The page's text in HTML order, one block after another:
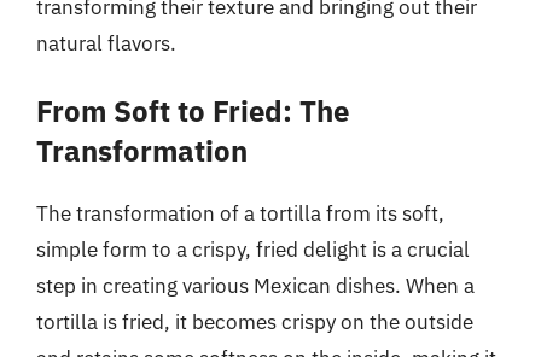
transforming their texture and bringing out their
natural flavors.
From Soft to Fried: The
Transformation
The transformation of a tortilla from its soft,
simple form to a crispy, fried delight is a crucial
step in creating various Mexican dishes. When a
tortilla is fried, it becomes crispy on the outside